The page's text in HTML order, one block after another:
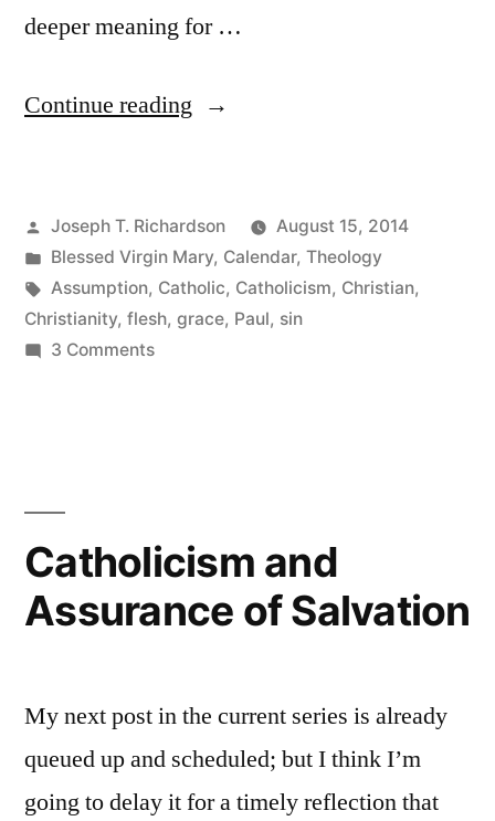
deeper meaning for …
Continue reading “The
Mary:
The
Redemption
Posted
by
Joseph T. Richardson
August 15, 2014
Posted
in
Blessed Virgin Mary, Calendar, Theology
Tags:
Assumption, Catholic, Catholicism, Christian,
Christianity, flesh, grace, Paul, sin
3 Commentson
of
Flesh
Catholicism and
Assurance of Salvation
My next post in the current series is already
queued up and scheduled; but I think I’m
going to delay it for a timely reflection that